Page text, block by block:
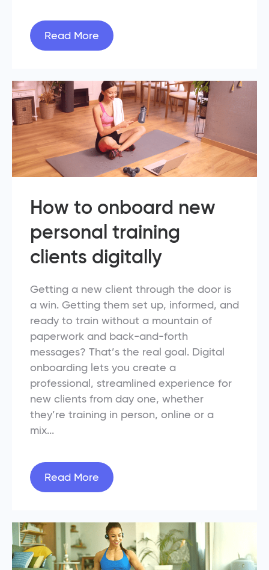
Read More
How to onboard new
personal training
clients digitally
Getting a new client through the door is
a win. Getting them set up, informed, and
ready to train without a mountain of
paperwork and back-and-forth
messages? That’s the real goal. Digital
onboarding lets you create a
professional, streamlined experience for
new clients from day one, whether
they’re training in person, online or a
mix...
Read More